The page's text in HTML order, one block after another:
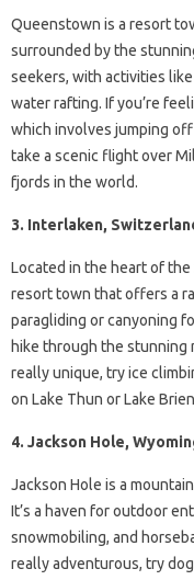
Queenstown is a resort
surrounded by the
seekers, with activities
water rafting. If you’re
which involves jumping
take a scenic flight over
fjords in the world.
3. Interlaken,
Located in the heart of
resort town that offers a
paragliding or canyoning
hike through the stunning
really unique, try ice
on Lake Thun or Lake
4. Jackson Hole,
Jackson Hole is a
It’s a haven for outdoor
snowmobiling, and
really adventurous, try